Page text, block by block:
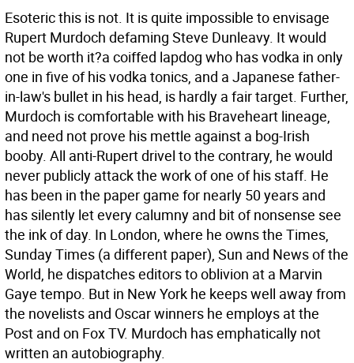
Esoteric this is not. It is quite impossible to envisage
Rupert Murdoch defaming Steve Dunleavy. It would
not be worth it?a coiffed lapdog who has vodka in only
one in five of his vodka tonics, and a Japanese father-
in-law's bullet in his head, is hardly a fair target. Further,
Murdoch is comfortable with his Braveheart lineage,
and need not prove his mettle against a bog-Irish
booby. All anti-Rupert drivel to the contrary, he would
never publicly attack the work of one of his staff. He
has been in the paper game for nearly 50 years and
has silently let every calumny and bit of nonsense see
the ink of day. In London, where he owns the Times,
Sunday Times (a different paper), Sun and News of the
World, he dispatches editors to oblivion at a Marvin
Gaye tempo. But in New York he keeps well away from
the novelists and Oscar winners he employs at the
Post and on Fox TV. Murdoch has emphatically not
written an autobiography.